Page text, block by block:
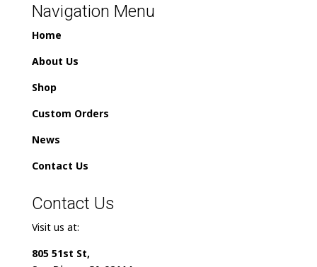
Navigation Menu
Home
About Us
Shop
Custom Orders
News
Contact Us
Contact Us
Visit us at:
805 51st St,